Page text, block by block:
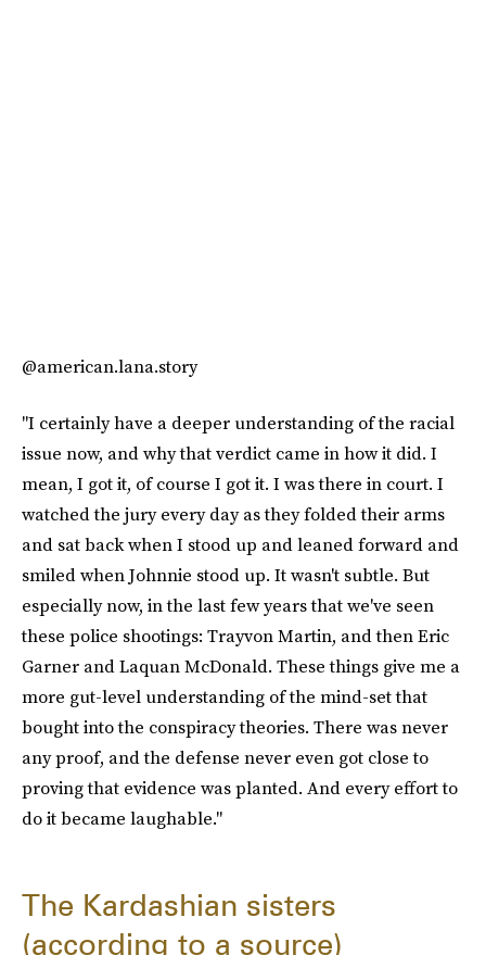
@american.lana.story
"I certainly have a deeper understanding of the racial
issue now, and why that verdict came in how it did. I
mean, I got it, of course I got it. I was there in court. I
watched the jury every day as they folded their arms
and sat back when I stood up and leaned forward and
smiled when Johnnie stood up. It wasn't subtle. But
especially now, in the last few years that we've seen
these police shootings: Trayvon Martin, and then Eric
Garner and Laquan McDonald. These things give me a
more gut-level understanding of the mind-set that
bought into the conspiracy theories. There was never
any proof, and the defense never even got close to
proving that evidence was planted. And every effort to
do it became laughable."
The Kardashian sisters
(according to a source)